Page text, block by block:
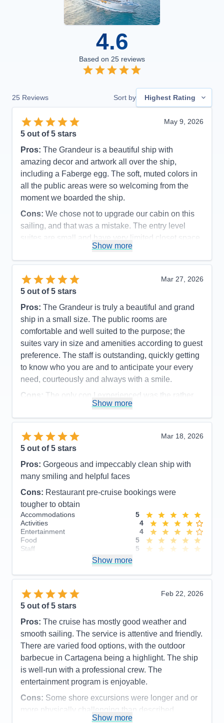
4.6
Based on 25 reviews
25 Reviews Sort by Highest Rating
May 9, 2026
5 out of 5 stars
Pros: The Grandeur is a beautiful ship with
amazing decor and artwork all over the ship,
including a Faberge egg. The soft, muted colors in
all the public areas were so welcoming from the
moment we boarded the ship.
Cons: We chose not to upgrade our cabin on this
sailing, and that was a mistake. The entry level
suites are small and have very limited closet space.
Entertainment
5
Food
Staff
Itinerary
Overall
5
Recommend
Show more
Mar 27, 2026
5 out of 5 stars
Pros: The Grandeur is truly a beautiful and grand
ship in a small size. The public rooms are
comfortable and well suited to the purpose; the
suites vary in size and amenities according to guest
preference. The staff is outstanding, quickly getting
to know who you are and to anticipate your every
need, courteously and always with a smile.
Cons: The only con I experienced was the rather
disorganized disembarkation process, which could
have been organized more efficiently and
comfortable for the guests.
Accommodations
Activities
Food
5
Staff
Value
0
Overall
Recommend
Yes
Show more
Mar 18, 2026
5 out of 5 stars
Pros: Gorgeous and impeccably clean ship with
many smiling and helpful faces
Cons: Restaurant pre-cruise bookings were
tougher to obtain
Accommodations
5
Activities
4
Entertainment
4
Food
5
Staff
5
Overall
5
Show more
Feb 22, 2026
5 out of 5 stars
Pros: The cruise has mostly good weather and
smooth sailing. The service is attentive and friendly.
There are varied food options, with the outdoor
barbecue in Cartagena being a highlight. The ship
is well-run with a professional crew. The
entertainment program is enjoyable.
Cons: Some shore excursions were longer and or
more physically challenging than described
Show more